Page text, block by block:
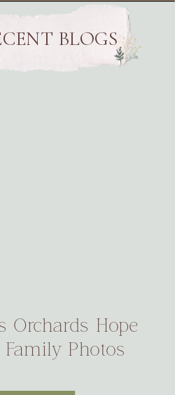
BLOGS
Orchards Hope
Photos